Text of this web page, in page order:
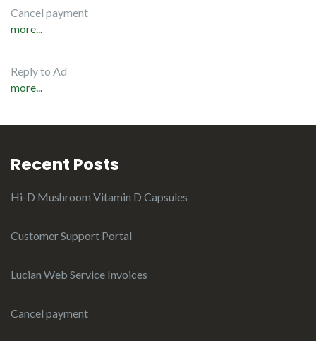
Cancel payment
more...
Reply to Ad
more...
Recent Posts
Hi-D Mushroom Vitamin D Capsules
Customer Support Portal
Lucian Web Service Invoices
Cancel payment